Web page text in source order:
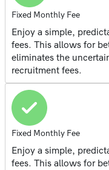
Fixed Monthly Fee
Enjoy a simple,
fees. This allows for
eliminates the
recruitment fees.
Fixed Monthly Fee
Enjoy a simple,
fees. This allows for